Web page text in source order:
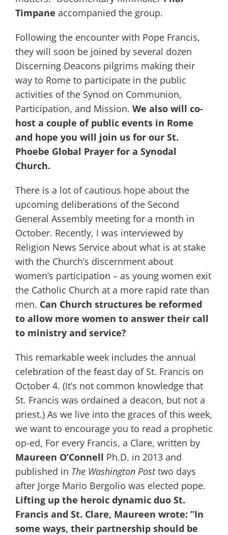
Timpane accompanied the group.
Following the encounter with Pope Francis,
they will soon be joined by several dozen
Discerning Deacons pilgrims making their
way to Rome to participate in the public
activities of the Synod on Communion,
Participation, and Mission. We also will co-
host a couple of public events in Rome
and hope you will join us for our St.
Phoebe Global Prayer for a Synodal
Church.
There is a lot of cautious hope about the
upcoming deliberations of the Second
General Assembly meeting for a month in
October. Recently, I was interviewed by
Religion News Service about what is at stake
with the Church’s discernment about
women’s participation – as young women exit
the Catholic Church at a more rapid rate than
men. Can Church structures be reformed
to allow more women to answer their call
to ministry and service?
This remarkable week includes the annual
celebration of the feast day of St. Francis on
October 4. (It’s not common knowledge that
St. Francis was ordained a deacon, but not a
priest.) As we live into the graces of this week,
we want to encourage you to read a prophetic
op-ed, For every Francis, a Clare, written by
Maureen O’Connell Ph.D. in 2013 and
published in The Washington Posttwo days
after Jorge Mario Bergolio was elected pope.
Lifting up the heroic dynamic duo St.
Francis and St. Clare, Maureen wrote: ”In
some ways, their partnership should be